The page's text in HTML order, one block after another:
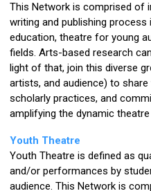
This Network is comprised of
writing and publishing
education, theatre for young
fields. Arts-based research
light of that, join this diverse
artists, and audience) to
scholarly practices, and
amplifying the dynamic
Youth Theatre
Youth Theatre is defined as
and/or performances by
audience. This Network is